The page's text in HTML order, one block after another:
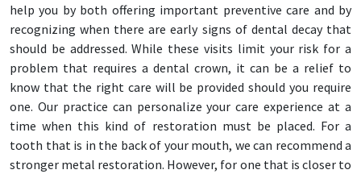
help you by both offering important preventive care and by
recognizing when there are early signs of dental decay that
should be addressed. While these visits limit your risk for a
problem that requires a dental crown, it can be a relief to
know that the right care will be provided should you require
one. Our practice can personalize your care experience at a
time when this kind of restoration must be placed. For a
tooth that is in the back of your mouth, we can recommend a
stronger metal restoration. However, for one that is closer to